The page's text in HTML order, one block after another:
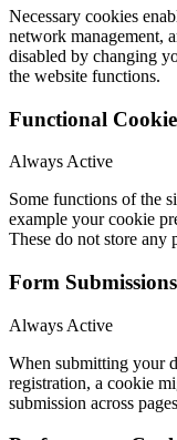
Necessary cookies
network management,
disabled by changing
the website functions.
Functional
Always Active
Some functions of the
example your cookie
These do not store any
Form Submissions
Always Active
When submitting your
registration, a cookie
submission across